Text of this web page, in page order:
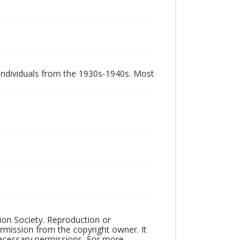
from the 1930s-1940s. Most
Society. Reproduction or
from the copyright owner. It